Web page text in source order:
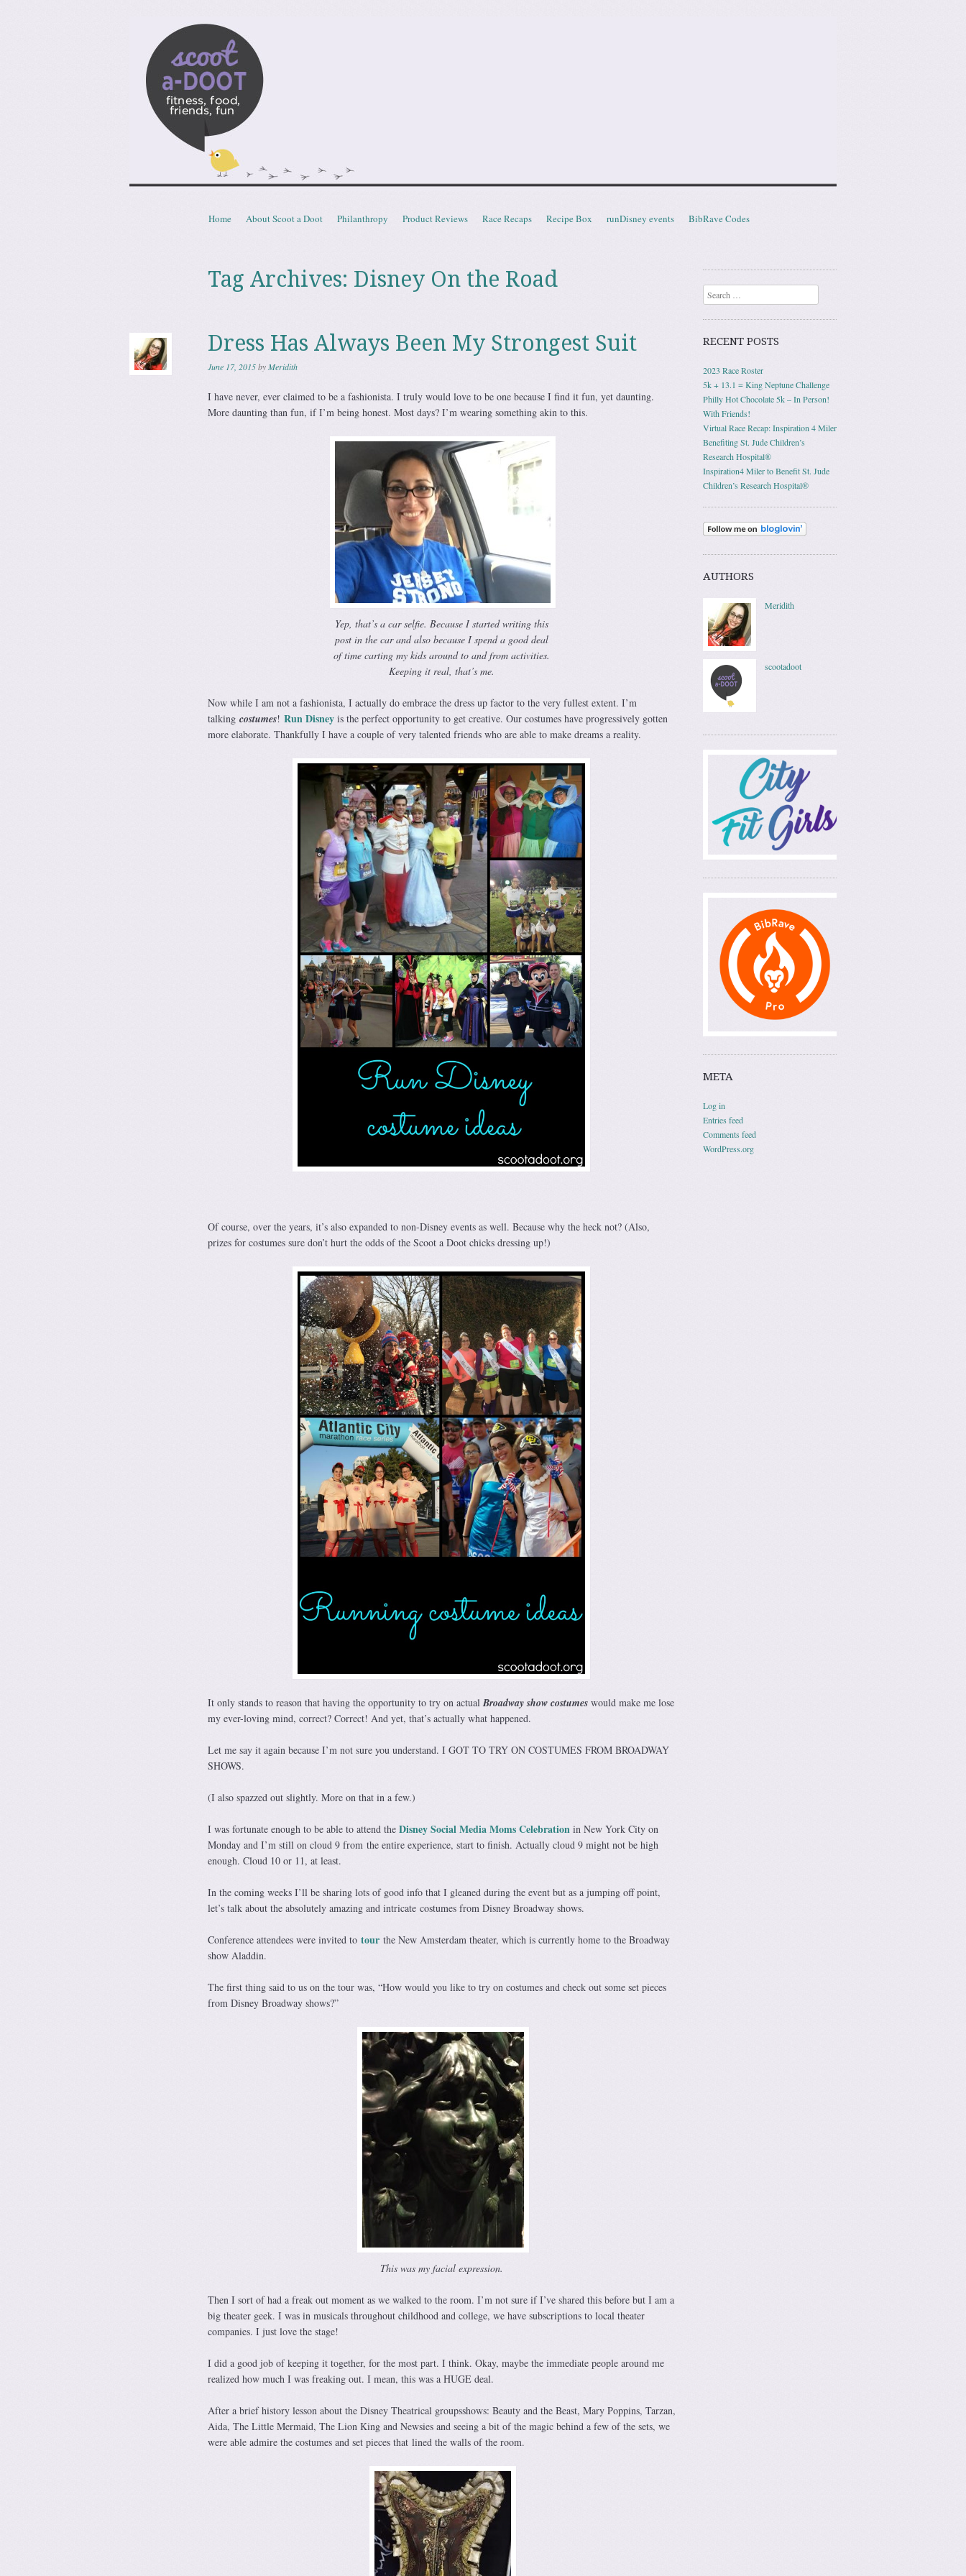
Scootadoot
fitness, food, friends, fun
Menu
Skip to content
Home About Scoot a Doot Philanthropy Product Reviews Race Recaps Recipe Box runDisney events BibRave Codes
Tag Archives: Disney On the Road
Dress Has Always Been My Strongest Suit
June 17, 2015byMeridith
I have never, ever claimed to be a fashionista. I truly would love to be one because I find it fun, yet daunting.
More daunting than fun, if I’m being honest. Most days? I’m wearing something akin to this.
Yep, that’s a car selfie. Because I started writing this
post in the car and also because I spend a good deal
of time carting my kids around to and from activities.
Keeping it real, that’s me.
Now while I am not a fashionista, I actually do embrace the dress up factor to the very fullest extent. I’m
talking costumes! Run Disneyis the perfect opportunity to get creative. Our costumes have progressively gotten
more elaborate. Thankfully I have a couple of very talented friends who are able to make dreams a reality.
Of course, over the years, it’s also expanded to non-Disney events as well. Because why the heck not? (Also,
prizes for costumes sure don’t hurt the odds of the Scoot a Doot chicks dressing up!)
It only stands to reason that having the opportunity to try on actualBroadway show costumeswould make me lose
my ever-loving mind, correct? Correct! And yet, that’s actually what happened.
Let me say it again because I’m not sure you understand. I GOT TO TRY ON COSTUMES FROM BROADWAY
SHOWS.
(I also spazzed out slightly. More on that in a few.)
I was fortunate enough to be able to attend the Disney Social Media Moms Celebrationin New York City on
Monday and I’m still on cloud 9 from the entire experience, start to finish. Actually cloud 9 might not be high
enough. Cloud 10 or 11, at least.
In the coming weeks I’ll be sharing lots of good info that I gleaned during the event but as a jumping off point,
let’s talk about the absolutely amazing and intricate costumes from Disney Broadway shows.
Conference attendees were invited to tourthe New Amsterdam theater, which is currently home to the Broadway
show Aladdin.
The first thing said to us on the tour was, “How would you like to try on costumes and check out some set pieces
from Disney Broadway shows?”
This was my facial expression.
Then I sort of had a freak out moment as we walked to the room. I’m not sure if I’ve shared this before but I am a
big theater geek. I was in musicals throughout childhood and college, we have subscriptions to local theater
companies. I just love the stage!
I did a good job of keeping it together, for the most part. I think. Okay, maybe the immediate people around me
realized how much I was freaking out. I mean, this was a HUGE deal.
After a brief history lesson about the Disney Theatrical groupsshows: Beauty and the Beast, Mary Poppins, Tarzan,
Aida, The Little Mermaid, The Lion King and Newsies and seeing a bit of the magic behind a few of the sets, we
were able admire the costumes and set pieces that lined the walls of the room.
Search
RECENT POSTS
2023 Race Roster
5k + 13.1 = King Neptune Challenge
Philly Hot Chocolate 5k – In Person!
With Friends!
Virtual Race Recap: Inspiration 4 Miler
Benefiting St. Jude Children’s
Research Hospital®
Inspiration4 Miler to Benefit St. Jude
Children’s Research Hospital®
AUTHORS
Meridith
scootadoot
META
Log in
Entries feed
Comments feed
WordPress.org